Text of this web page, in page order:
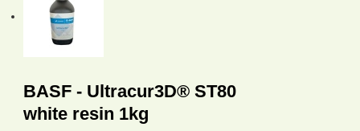
BASF - Ultracur3D® ST80
white resin 1kg